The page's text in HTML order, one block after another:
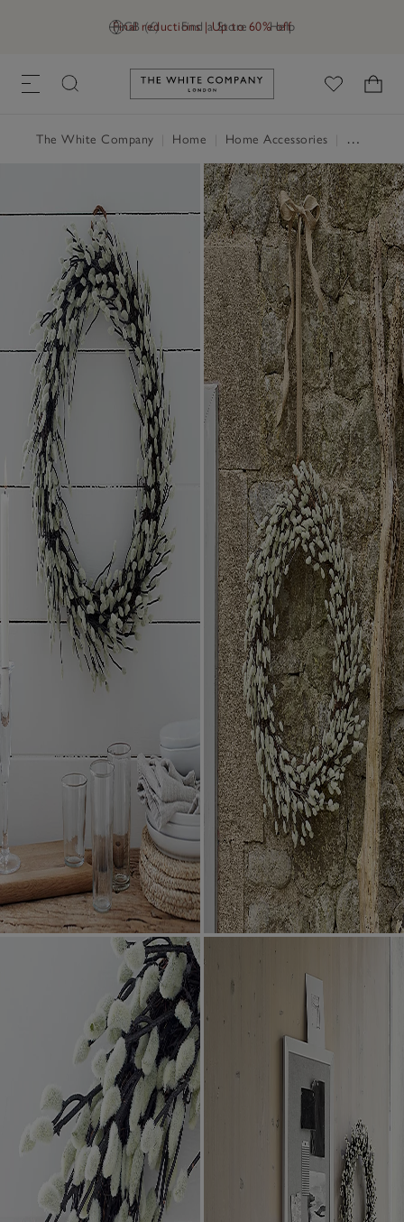
GB (£) Find a Store Help
Final reductions | Up to 60% off
Link to The White Company's
The White Company Home Home Accessories